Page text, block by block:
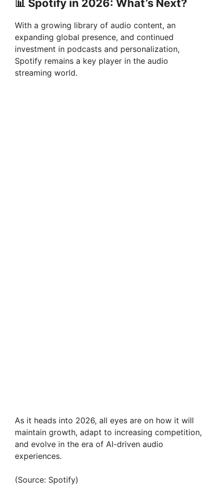
📊 Spotify in 2026: What’s Next?
With a growing library of audio content, an
expanding global presence, and continued
investment in podcasts and personalization,
Spotify remains a key player in the audio
streaming world.
As it heads into 2026, all eyes are on how it will
maintain growth, adapt to increasing competition,
and evolve in the era of AI-driven audio
experiences.
(Source: Spotify)